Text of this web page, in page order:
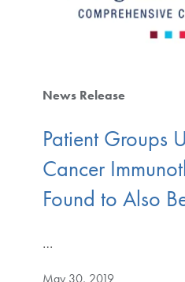
News Release
Patient Groups
Cancer
Found to Also
…
May 30, 2019